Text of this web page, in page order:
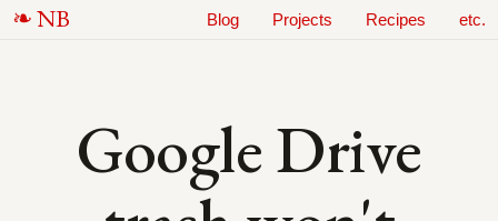
NB Blog Projects Recipes etc.
Google Drive